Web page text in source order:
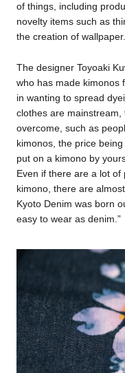
of things, including
novelty items such as
the creation of wallpaper.
The designer Toyoaki
who has made kimonos
in wanting to spread
clothes are
overcome, such as
kimonos, the price
put on a kimono by
Even if there are a lot
kimono, there are
Kyoto Denim was born
easy to wear as denim.”